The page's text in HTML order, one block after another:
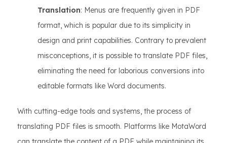
Translation: Menus are frequently given in PDF
format, which is popular due to its simplicity in
design and print capabilities. Contrary to prevalent
misconceptions, it is possible to translate PDF files,
eliminating the need for laborious conversions into
editable formats like Word documents.
With cutting-edge tools and systems, the process of
translating PDF files is smooth. Platforms like MotaWord